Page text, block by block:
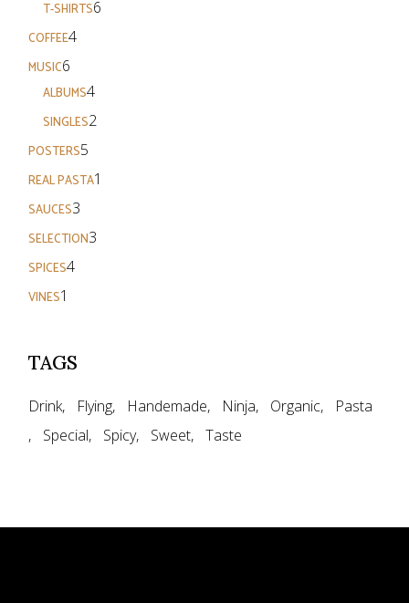
T-SHIRTS6
COFFEE4products
MUSIC6
ALBUMS4products
SINGLES2products
POSTERS5
REAL PASTA1
SAUCES3
SELECTION3
SPICES4products
VINES1
TAGS
Drink Flying Handemade Ninja Organic
Pasta
Special
Spicy Sweet Taste